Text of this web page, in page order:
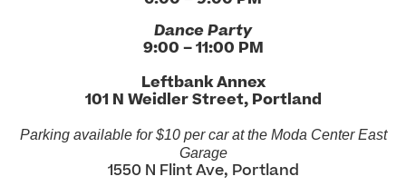
Dance Party
9:00 – 11:00 PM
Leftbank Annex
101 N Weidler Street, Portland
Parking available for $10 per car at the Moda Center East
Garage
1550 N Flint Ave, Portland